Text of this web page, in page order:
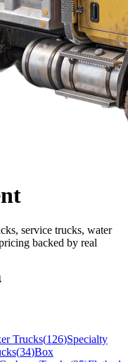
service trucks, water
backed by real
Trucks(126)Specialty
(34)Box